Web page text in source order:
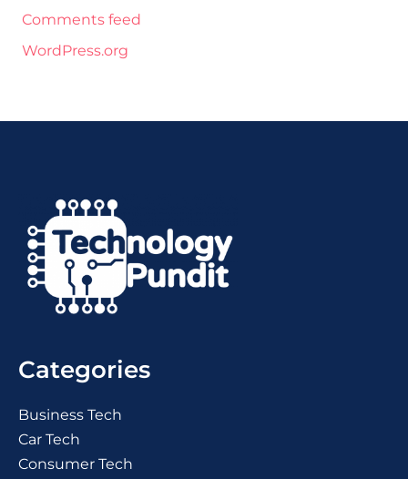
Comments feed
WordPress.org
Categories
Business Tech
Car Tech
Consumer Tech